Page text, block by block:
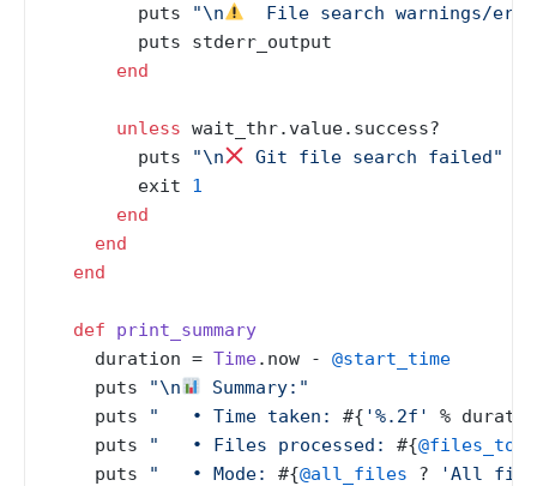
        puts
"\n
File search warnings/
        puts stderr_output
end
unless wait_thr.value.success?
        puts
"\n
Git file search failed"
        exit
1
end
end
end
def
print_summary
    duration =
Time.now - @start_time
    puts
"\n
Summary:"
    puts
"   • Time taken: #{ '%.2f'
%
    puts
"   • Files processed: #{
    puts
"   • Mode: #{@all_files ?
'All